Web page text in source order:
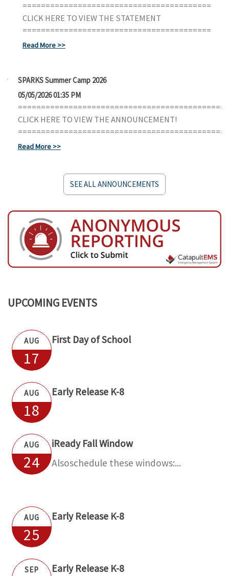
=========================================
CLICK HERE TO VIEW THE STATEMENT
=========================================
Read More
SPARKS Summer Camp 2026
05/05/2026 01:35 PM
CLICK HERE TO VIEW THE ANNOUNCEMENT!
Read More
SEE ALL ANNOUNCEMENTS
UPCOMING EVENTS
AUG
17
First Day of School
AUG
18
Early Release K-8
AUG
24
iReady Fall Window
Alsoschedule these windows:...
AUG
25
Early Release K-8
SEP Early Release K-8